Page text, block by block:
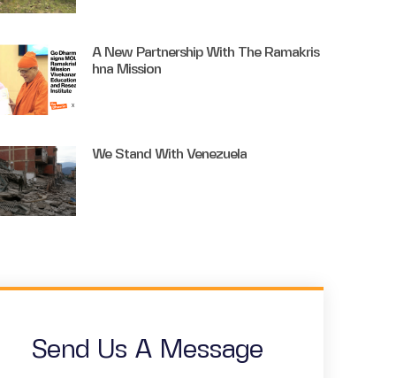
A New Partnership With The Ramakris
Hna Mission
We Stand With Venezuela
Send Us A Message